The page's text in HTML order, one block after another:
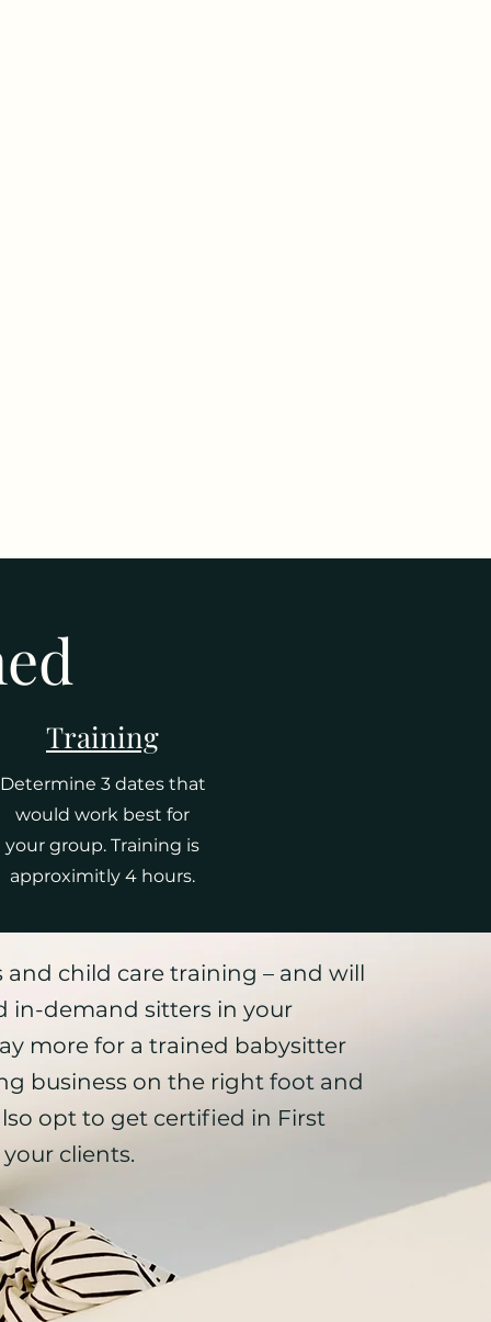
Training
Determine 3 dates that
would work best for
your group. Training is
approximitly 4 hours.
and child care training – and will
in-demand sitters in your
more for a trained babysitter
business on the right foot and
opt to get certified in First
clients.